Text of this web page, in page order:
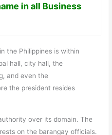
in all Business
the Philippines is within
hall, city hall, the
and even the
the president resides
over its domain. The
on the barangay officials.